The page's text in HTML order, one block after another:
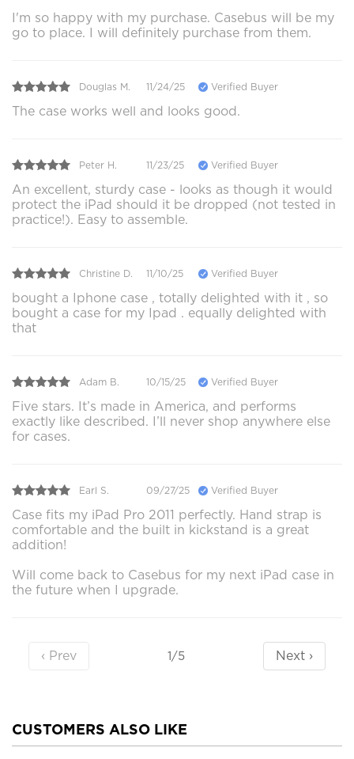
I'm so happy with my purchase. Casebus will be my
go to place. I will definitely purchase from them.
Douglas M. 11/24/25 Verified Buyer
The case works well and looks good.
Peter H. 11/23/25 Verified Buyer
An excellent, sturdy case - looks as though it would
protect the iPad should it be dropped (not tested in
practice!). Easy to assemble.
Christine D. 11/10/25 Verified Buyer
bought a Iphone case , totally delighted with it , so
bought a case for my Ipad . equally delighted with
that
Adam B. 10/15/25 Verified Buyer
Five stars. It’s made in America, and performs
exactly like described. I’ll never shop anywhere else
for cases.
Earl S. 09/27/25 Verified Buyer
Case fits my iPad Pro 2011 perfectly. Hand strap is
comfortable and the built in kickstand is a great
addition!
Will come back to Casebus for my next iPad case in
the future when I upgrade.
‹ Prev 1/5 Next ›
CUSTOMERS ALSO LIKE